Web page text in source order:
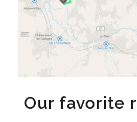
Our favorite